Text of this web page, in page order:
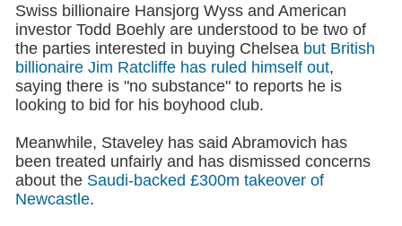
Swiss billionaire Hansjorg Wyss and American
investor Todd Boehly are understood to be two of
the parties interested in buying Chelsea but British
billionaire Jim Ratcliffe has ruled himself out,
saying there is "no substance" to reports he is
looking to bid for his boyhood club.
Meanwhile, Staveley has said Abramovich has
been treated unfairly and has dismissed concerns
about the Saudi-backed £300m takeover of
Newcastle.